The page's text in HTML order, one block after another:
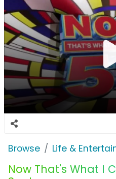
Browse Life &
Now That's What I